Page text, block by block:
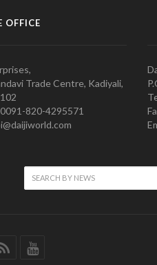
OFFICE
Trade Centre, Kadiyali,
820-4295571